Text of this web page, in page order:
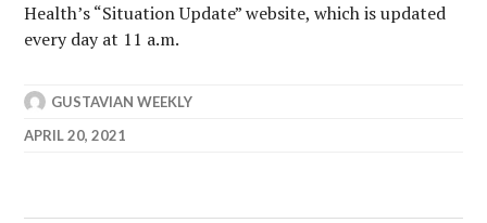
Health’s “Situation Update” website, which is updated
every day at 11 a.m.
GUSTAVIAN WEEKLY
APRIL 20, 2021